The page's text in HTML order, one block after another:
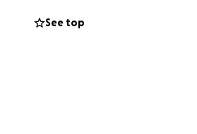
See top